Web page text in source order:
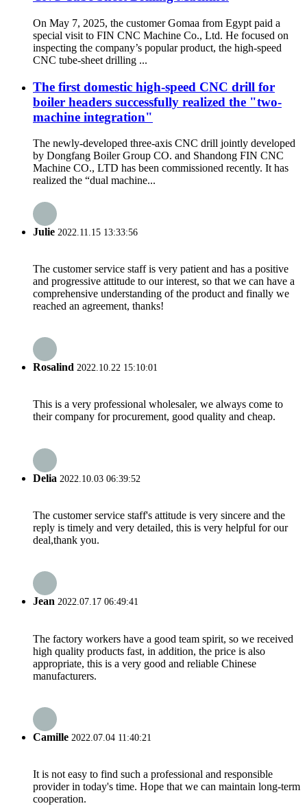
On May 7, 2025, the customer Gomaa from Egypt paid a
special visit to FIN CNC Machine Co., Ltd. He focused on
inspecting the company’s popular product, the high-speed
CNC tube-sheet drilling ...
The first domestic high-speed CNC drill for
boiler headers successfully realized the "two-
machine integration"
The newly-developed three-axis CNC drill jointly developed
by Dongfang Boiler Group CO. and Shandong FIN CNC
Machine CO., LTD has been commissioned recently. It has
realized the “dual machine...
Julie 2022.11.15 13:33:56
The customer service staff is very patient and has a positive
and progressive attitude to our interest, so that we can have a
comprehensive understanding of the product and finally we
reached an agreement, thanks!
Rosalind 2022.10.22 15:10:01
This is a very professional wholesaler, we always come to
their company for procurement, good quality and cheap.
Delia 2022.10.03 06:39:52
The customer service staff's attitude is very sincere and the
reply is timely and very detailed, this is very helpful for our
deal,thank you.
Jean 2022.07.17 06:49:41
The factory workers have a good team spirit, so we received
high quality products fast, in addition, the price is also
appropriate, this is a very good and reliable Chinese
manufacturers.
Camille 2022.07.04 11:40:21
It is not easy to find such a professional and responsible
provider in today's time. Hope that we can maintain long-term
cooperation.